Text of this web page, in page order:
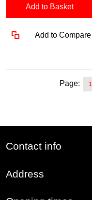
Add to Basket
Add to Compare
Page: 1
Contact info
Address